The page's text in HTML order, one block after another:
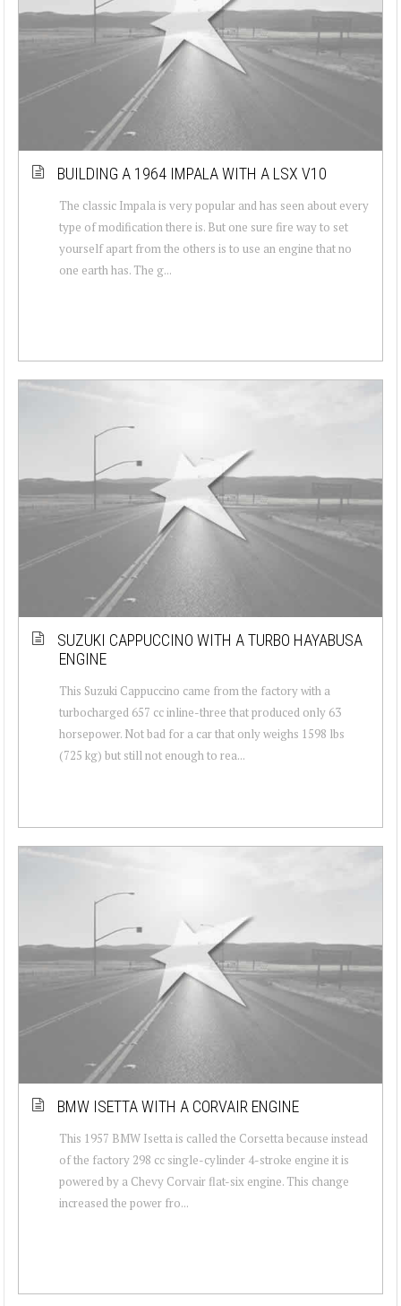
BUILDING A 1964 IMPALA WITH A LSX V10
The classic Impala is very popular and has seen about every
type of modification there is. But one sure fire way to set
yourself apart from the others is to use an engine that no
one earth has. The g...
SUZUKI CAPPUCCINO WITH A TURBO HAYABUSA
ENGINE
This Suzuki Cappuccino came from the factory with a
turbocharged 657 cc inline-three that produced only 63
horsepower. Not bad for a car that only weighs 1598 lbs
(725 kg) but still not enough to rea...
BMW ISETTA WITH A CORVAIR ENGINE
This 1957 BMW Isetta is called the Corsetta because instead
of the factory 298 cc single-cylinder 4-stroke engine it is
powered by a Chevy Corvair flat-six engine. This change
increased the power fro...